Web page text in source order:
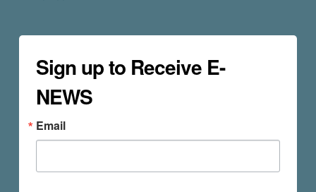
Sign up to Receive E-
NEWS
Email